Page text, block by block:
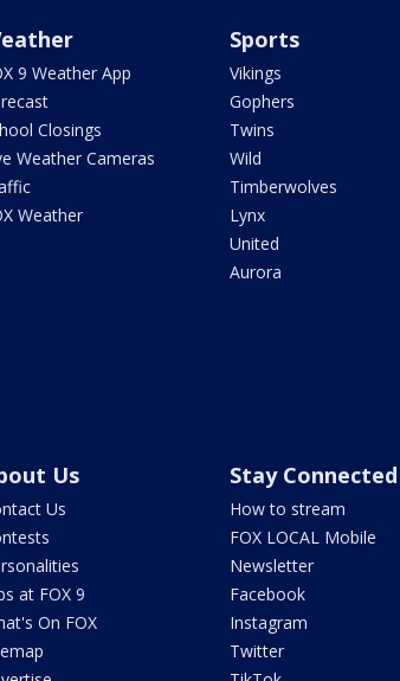
9 Weather App
Closings
Weather Cameras
Weather
Sports
Vikings
Gophers
Twins
Wild
Timberwolves
Lynx
United
Aurora
Us
Us
at FOX 9
On FOX
Stay Connected
How to stream
FOX LOCAL Mobile
Newsletter
Facebook
Instagram
Twitter